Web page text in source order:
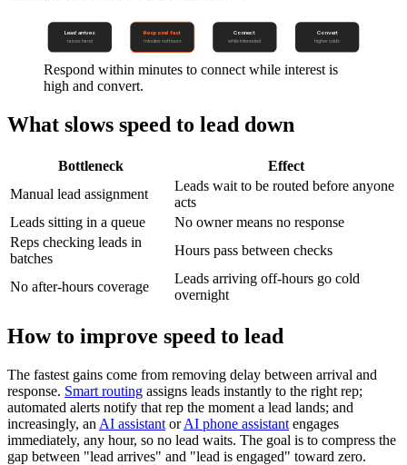
Lead arrives
raises hand
Respond fast
minutes not hours
Connect
while interested
Convert
higher odds
Respond within minutes to connect while interest is
high and convert.
What slows speed to lead down
Bottleneck
Effect
Manual lead assignment
Leads wait to be routed before anyone
acts
Leads sitting in a queue
No owner means no response
Reps checking leads in
batches
Hours pass between checks
No after-hours coverage
Leads arriving off-hours go cold
overnight
How to improve speed to lead
The fastest gains come from removing delay between arrival and
response. Smart routing assigns leads instantly to the right rep;
automated alerts notify that rep the moment a lead lands; and
increasingly, an AI assistant orAI phone assistant engages
immediately, any hour, so no lead waits. The goal is to compress the
gap between "lead arrives" and "lead is engaged" toward zero.